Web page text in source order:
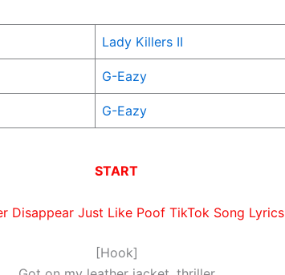
Lady Killers II
G-Eazy
G-Eazy
START
Disappear Just Like Poof TikTok Song Lyrics
[Hook]